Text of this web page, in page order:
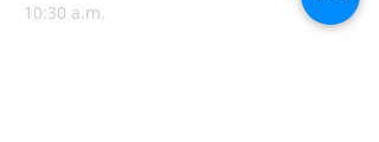
10:30 a.m.